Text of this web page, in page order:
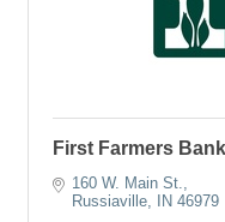
First Farmers
160 W. Main St.
Russiaville
IN 46979